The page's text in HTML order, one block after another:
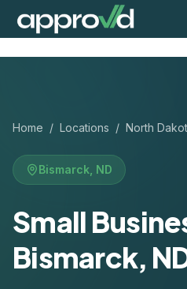
Home / Locations / North
Bismarck ND
Small
Bismarck,